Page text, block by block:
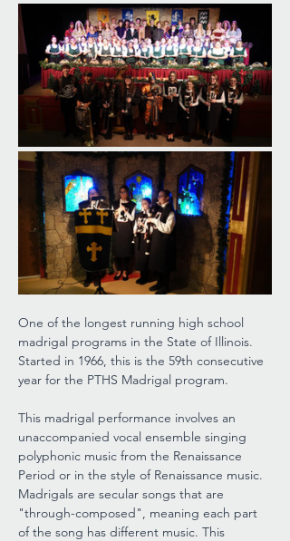
One of the longest running high school
madrigal programs in the State of Illinois.
Started in 1966, this is the 59th consecutive
year for the PTHS Madrigal program.
This madrigal performance involves an
unaccompanied vocal ensemble singing
polyphonic music from the Renaissance
Period or in the style of Renaissance music.
Madrigals are secular songs that are
"through-composed", meaning each part
of the song has different music. This